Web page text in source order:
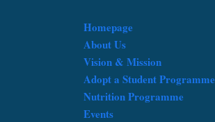
Homepage
About Us
Vision & Mission
Adopt a Student Programme
Nutrition Programme
Events